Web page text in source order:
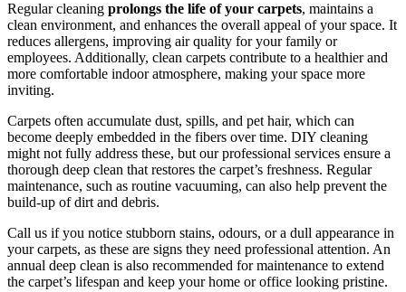
Regular cleaning prolongs the life of your carpets, maintains a
clean environment, and enhances the overall appeal of your space. It
reduces allergens, improving air quality for your family or
employees. Additionally, clean carpets contribute to a healthier and
more comfortable indoor atmosphere, making your space more
inviting.
Carpets often accumulate dust, spills, and pet hair, which can
become deeply embedded in the fibers over time. DIY cleaning
might not fully address these, but our professional services ensure a
thorough deep clean that restores the carpet’s freshness. Regular
maintenance, such as routine vacuuming, can also help prevent the
build-up of dirt and debris.
Call us if you notice stubborn stains, odours, or a dull appearance in
your carpets, as these are signs they need professional attention. An
annual deep clean is also recommended for maintenance to extend
the carpet’s lifespan and keep your home or office looking pristine.